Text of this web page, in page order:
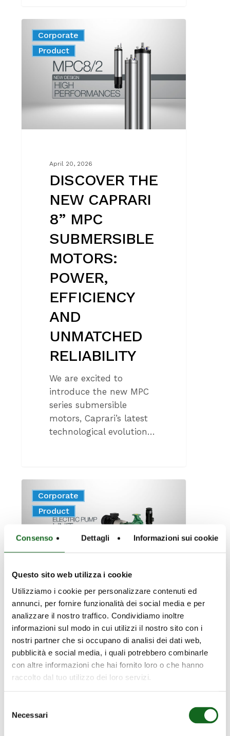
Consenso Dettagli Informazioni sui cookie
Questo sito web utilizza i cookie
Utilizziamo i cookie per personalizzare contenuti ed
annunci, per fornire funzionalità dei social media e per
analizzare il nostro traffico. Condividiamo inoltre
informazioni sul modo in cui utilizzi il nostro sito con i
nostri partner che si occupano di analisi dei dati web,
pubblicità e social media, i quali potrebbero combinarle
con altre informazioni che hai fornito loro o che hanno
raccolto dal tuo utilizzo dei loro servizi.
delNecessari
THE
NEW
CAPRARI
SUBMERSIBLE
POWER,
RELIABILITY
Corporate
News
Product
April 20, 2026
DISCOVER THE
NEW CAPRARI
8” MPC
SUBMERSIBLE
MOTORS:
POWER,
EFFICIENCY
AND
UNMATCHED
RELIABILITY
We are excited to
introduce the new MPC
series submersible
motors, Caprari’s latest
technological evolution…
ELECTRIC
MOTORS:
CAPRARI
RETURNS
AS
LEADING
PLAYER
Corporate
News
Product
February 19, 2026
100%
ELECTRIC
MOTORS: